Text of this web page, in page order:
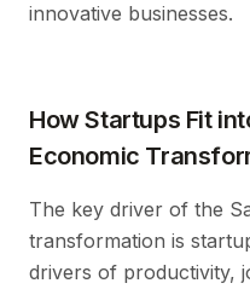
innovative businesses.
How Startups Fit
Economic
The key driver of the
transformation is
drivers of productivity,